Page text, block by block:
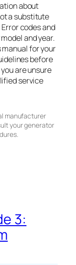
about
a substitute
codes and
and year.
manual for your
before
are unsure
service
manufacturer
your generator
3: